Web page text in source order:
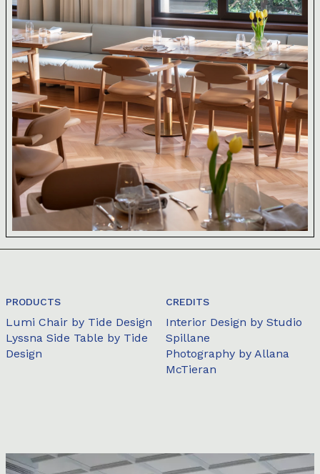
PRODUCTS
Lumi Chair by Tide Design
Lyssna Side Table by Tide
Design
CREDITS
Interior Design by Studio
Spillane
Photography by Allana
McTieran